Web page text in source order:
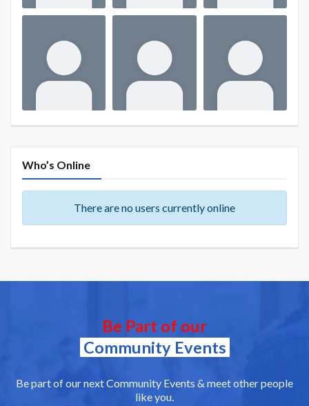
Who’s Online
There are no users currently online
Be Part of our
Community Events
Be part of our next Community Events & meet other people
like you.